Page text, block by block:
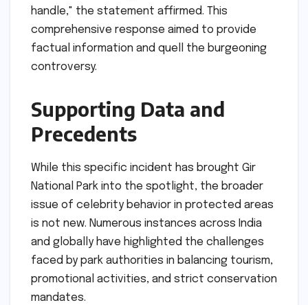
handle," the statement affirmed. This
comprehensive response aimed to provide
factual information and quell the burgeoning
controversy.
Supporting Data and
Precedents
While this specific incident has brought Gir
National Park into the spotlight, the broader
issue of celebrity behavior in protected areas
is not new. Numerous instances across India
and globally have highlighted the challenges
faced by park authorities in balancing tourism,
promotional activities, and strict conservation
mandates.